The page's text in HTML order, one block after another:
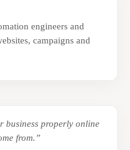
engineers and
campaigns and
business properly online
from.”